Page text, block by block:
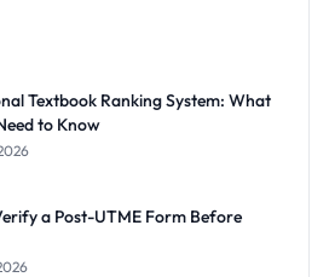
Textbook Ranking System: What
to Know
a Post-UTME Form Before